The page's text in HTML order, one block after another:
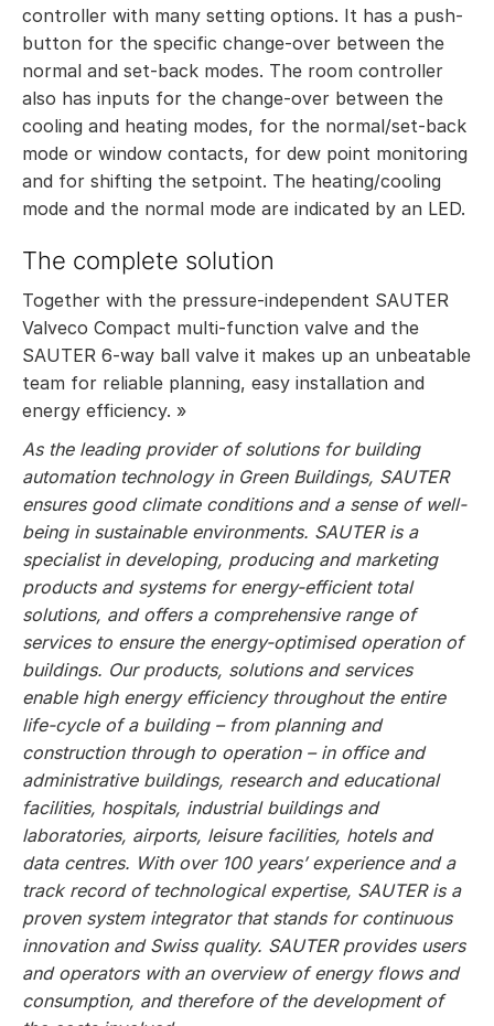
controller with many setting options. It has a push-
button for the specific change-over between the
normal and set-back modes. The room controller
also has inputs for the change-over between the
cooling and heating modes, for the normal/set-back
mode or window contacts, for dew point monitoring
and for shifting the setpoint. The heating/cooling
mode and the normal mode are indicated by an LED.
The complete solution
Together with the pressure-independent SAUTER
Valveco Compact multi-function valve and the
SAUTER 6-way ball valve it makes up an unbeatable
team for reliable planning, easy installation and
energy efficiency. »
As the leading provider of solutions for building
automation technology in Green Buildings, SAUTER
ensures good climate conditions and a sense of well-
being in sustainable environments. SAUTER is a
specialist in developing, producing and marketing
products and systems for energy-efficient total
solutions, and offers a comprehensive range of
services to ensure the energy-optimised operation of
buildings. Our products, solutions and services
enable high energy efficiency throughout the entire
life-cycle of a building – from planning and
construction through to operation – in office and
administrative buildings, research and educational
facilities, hospitals, industrial buildings and
laboratories, airports, leisure facilities, hotels and
data centres. With over 100 years’ experience and a
track record of technological expertise, SAUTER is a
proven system integrator that stands for continuous
innovation and Swiss quality. SAUTER provides users
and operators with an overview of energy flows and
consumption, and therefore of the development of